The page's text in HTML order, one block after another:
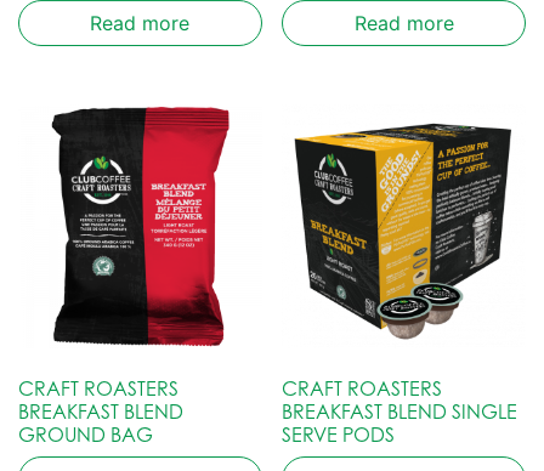
Read more
Read more
CRAFT ROASTERS
BREAKFAST BLEND
GROUND BAG
CRAFT ROASTERS
BREAKFAST BLEND SINGLE
SERVE PODS